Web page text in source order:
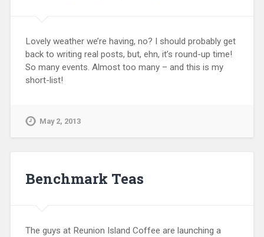
Lovely weather we’re having, no? I should probably get
back to writing real posts, but, ehn, it’s round-up time!
So many events. Almost too many – and this is my
short-list!
May 2, 2013
Benchmark Teas
The guys at Reunion Island Coffee are launching a